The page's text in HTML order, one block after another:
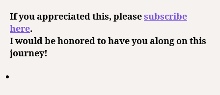
If you appreciated this, pleasesubscribe
here.
I would be honored to have you along on this
journey!